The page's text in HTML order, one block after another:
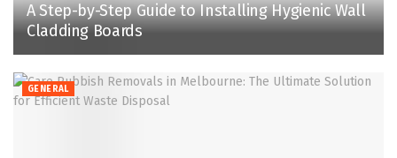
A Step-by-Step Guide to Installing Hygienic Wall
Cladding Boards
GENERAL